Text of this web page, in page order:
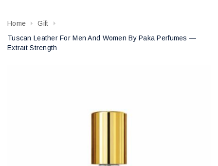
Home
Gift
Tuscan Leather For Men And Women By Paka Perfumes —
Extrait Strength